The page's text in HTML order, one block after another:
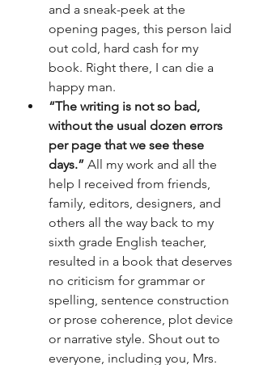
and a sneak-peek at the
opening pages, this person laid
out cold, hard cash for my
book. Right there, I can die a
happy man.
“The writing is not so bad,
without the usual dozen errors
per page that we see these
days.” All my work and all the
help I received from friends,
family, editors, designers, and
others all the way back to my
sixth grade English teacher,
resulted in a book that deserves
no criticism for grammar or
spelling, sentence construction
or prose coherence, plot device
or narrative style. Shout out to
everyone, including you, Mrs.